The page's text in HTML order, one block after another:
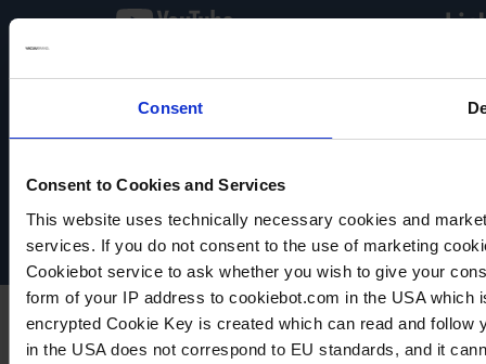
Consent
Consent to Cookies and Services
This website uses technically necessary cookies and
services. If you do not consent to the use of marketing
Cookiebot service to ask whether you wish to give your
form of your IP address to cookiebot.com in the USA
encrypted Cookie Key is created which can read and
in the USA does not correspond to EU standards, and it
VACUUBRAND
Imprint
Disclaimer
Cookie settings